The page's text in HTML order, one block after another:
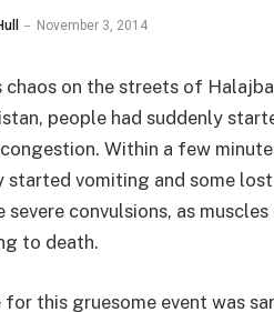
November 3, 2014
chaos on the streets of
people had suddenly
congestion. Within a few
started vomiting and some
severe convulsions, as
to death.
for this gruesome event was